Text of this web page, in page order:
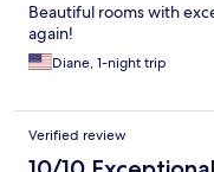
Beautiful rooms with
again!
Diane, 1-night trip
Verified review